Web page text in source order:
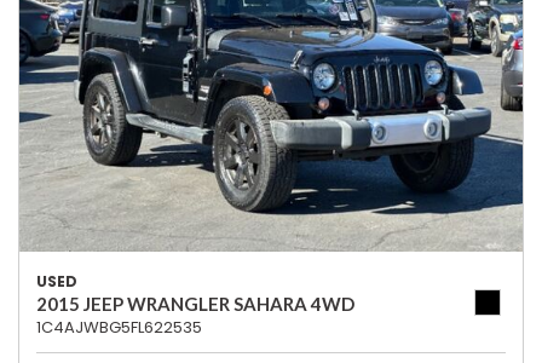
USED
2015 JEEP WRANGLER SAHARA 4WD
1C4AJWBG5FL622535